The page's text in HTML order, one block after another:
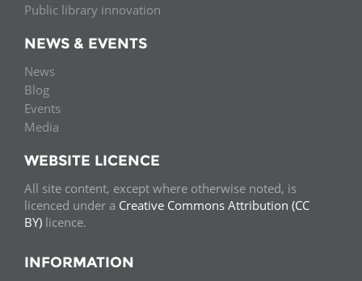
Public library innovation
NEWS & EVENTS
News
Blog
Events
Media
WEBSITE LICENCE
All site content, except where otherwise noted, is
licenced under a Creative Commons Attribution (CC
BY) licence.
INFORMATION